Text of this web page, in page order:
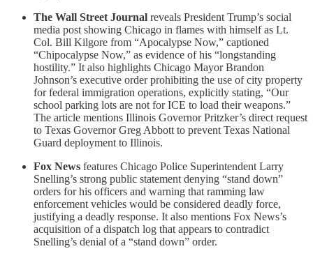
The Wall Street Journal reveals President Trump’s social
media post showing Chicago in flames with himself as Lt.
Col. Bill Kilgore from “Apocalypse Now,” captioned
“Chipocalypse Now,” as evidence of his “longstanding
hostility.” It also highlights Chicago Mayor Brandon
Johnson’s executive order prohibiting the use of city property
for federal immigration operations, explicitly stating, “Our
school parking lots are not for ICE to load their weapons.”
The article mentions Illinois Governor Pritzker’s direct request
to Texas Governor Greg Abbott to prevent Texas National
Guard deployment to Illinois.
Fox News features Chicago Police Superintendent Larry
Snelling’s strong public statement denying “stand down”
orders for his officers and warning that ramming law
enforcement vehicles would be considered deadly force,
justifying a deadly response. It also mentions Fox News’s
acquisition of a dispatch log that appears to contradict
Snelling’s denial of a “stand down” order.